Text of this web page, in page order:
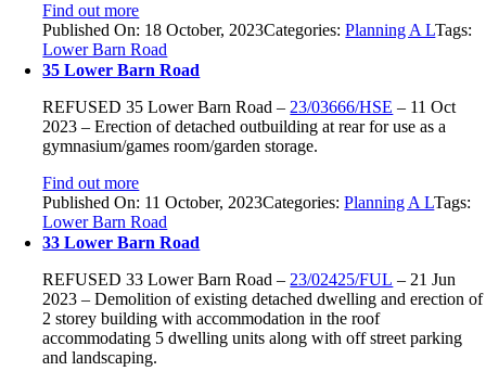
Find out more
Published On: 18 October, 2023Categories:Planning A LTags:
Lower Barn Road
35 Lower Barn Road
REFUSED 35 Lower Barn Road– 23/03666/HSE – 11 Oct
2023 – Erection of detached outbuilding at rear for use as a
gymnasium/games room/garden storage.
Find out more
Published On: 11 October, 2023Categories:Planning A LTags:
Lower Barn Road
33 Lower Barn Road
REFUSED 33 Lower Barn Road – 23/02425/FUL – 21 Jun
2023 – Demolition of existing detached dwelling and erection of
2 storey building with accommodation in the roof
accommodating 5 dwelling units along with off street parking
and landscaping.